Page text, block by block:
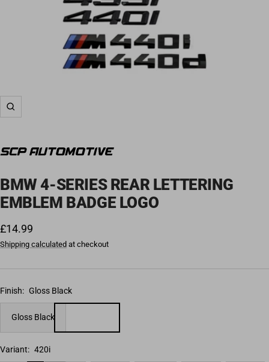
Zoom
BMW 4-SERIES REAR LETTERING
EMBLEM BADGE LOGO
Sale price
£14.99
Shipping calculated at checkout
Finish: Gloss Black
Gloss Black
Variant: 420i